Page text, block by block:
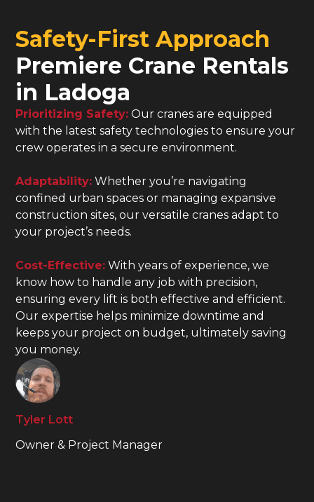
Safety-First Approach
Premiere Crane Rentals
in Ladoga
Prioritizing Safety: Our cranes are equipped
with the latest safety technologies to ensure your
crew operates in a secure environment.
Adaptability: Whether you’re navigating
confined urban spaces or managing expansive
construction sites, our versatile cranes adapt to
your project’s needs.
Cost-Effective: With years of experience, we
know how to handle any job with precision,
ensuring every lift is both effective and efficient.
Our expertise helps minimize downtime and
keeps your project on budget, ultimately saving
you money.
Tyler Lott
Owner & Project Manager